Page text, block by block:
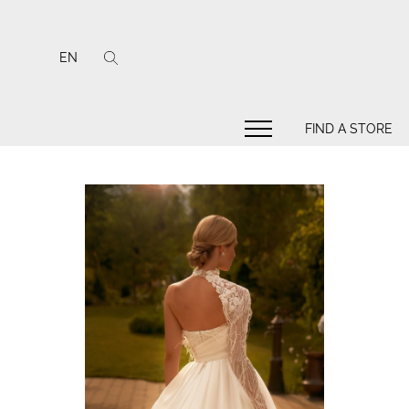
EN
FIND A STORE